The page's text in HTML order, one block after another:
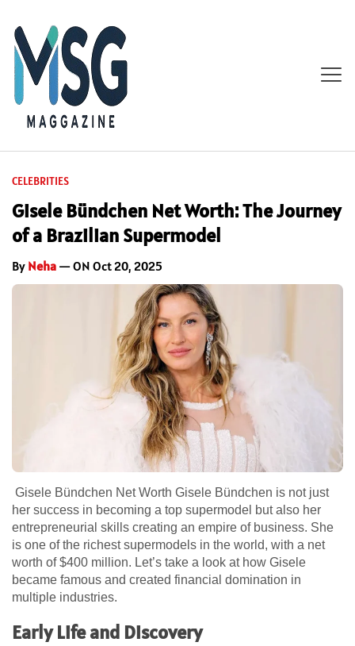
CELEBRITIES
Gisele Bündchen Net Worth: The Journey
of a Brazilian Supermodel
By Neha — ON Oct 20, 2025
Gisele Bündchen Net Worth Gisele Bündchen is not just
her success in becoming a top supermodel but also her
entrepreneurial skills creating an empire of business. She
is one of the richest supermodels in the world, with a net
worth of $400 million. Let’s take a look at how Gisele
became famous and created financial domination in
multiple industries.
Early Life and Discovery